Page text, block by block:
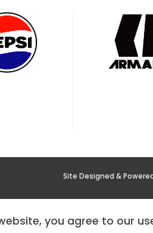
Site Designed &
you agree to our